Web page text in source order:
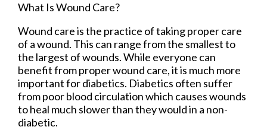
What Is Wound Care?
Wound care is the practice of taking proper care
of a wound. This can range from the smallest to
the largest of wounds. While everyone can
benefit from proper wound care, it is much more
important for diabetics. Diabetics often suffer
from poor blood circulation which causes wounds
to heal much slower than they would in a non-
diabetic.